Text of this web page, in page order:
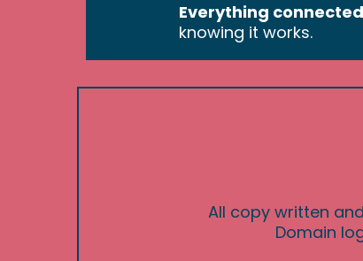
Everything
knowing it works.
All copy written
Domain